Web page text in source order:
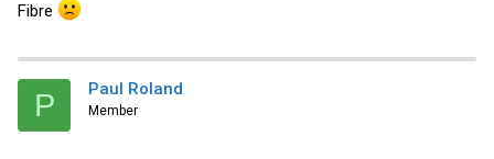
Fibre
P Paul Roland
Member